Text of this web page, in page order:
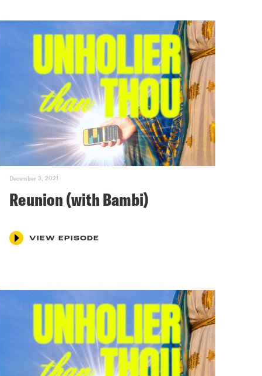
December 3, 2021
Reunion (with Bambi)
VIEW EPISODE